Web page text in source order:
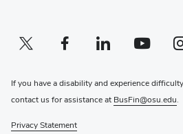
Twitter profile — external
(opens in new window)Facebook profile — external
(opens in new window)Linkedin profile — external
(opens in new window)Youtube profile —
(opens in new
If you have a disability and experience
contact us for assistance at BusFin@osu.edu.
Privacy Statement